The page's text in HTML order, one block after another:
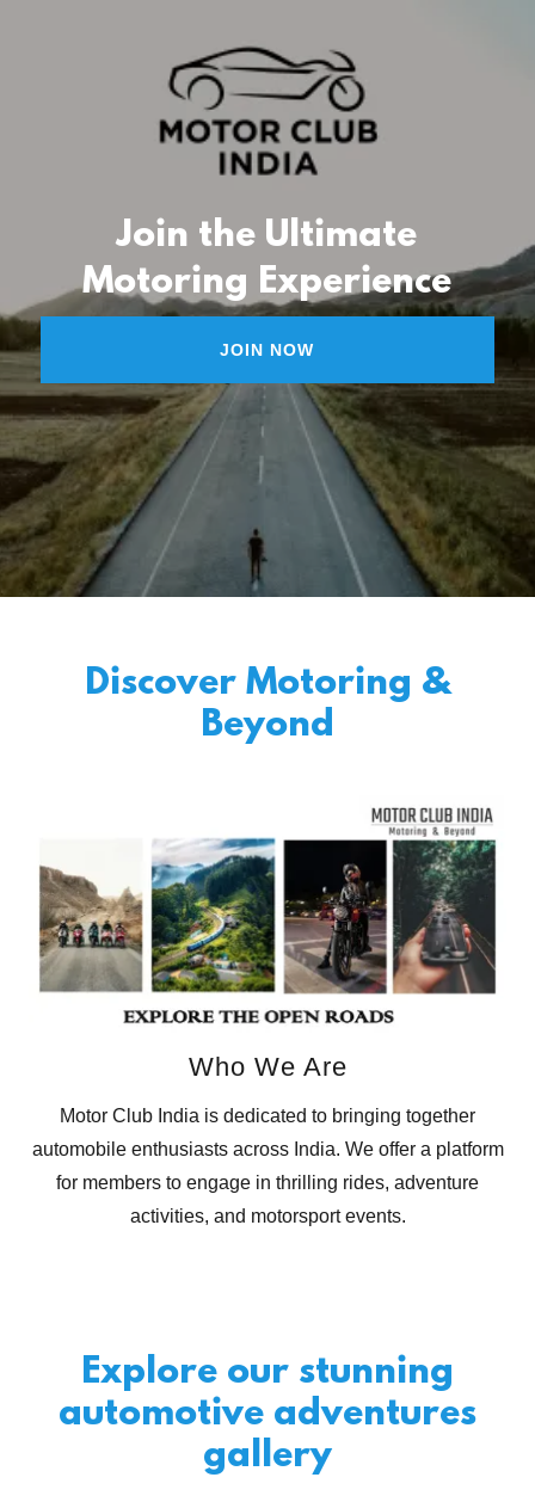
Join the Ultimate
Motoring Experience
JOIN NOW
Discover Motoring &
Beyond
Who We Are
Motor Club India is dedicated to bringing together
automobile enthusiasts across India. We offer a platform
for members to engage in thrilling rides, adventure
activities, and motorsport events.
Explore our stunning
automotive adventures
gallery